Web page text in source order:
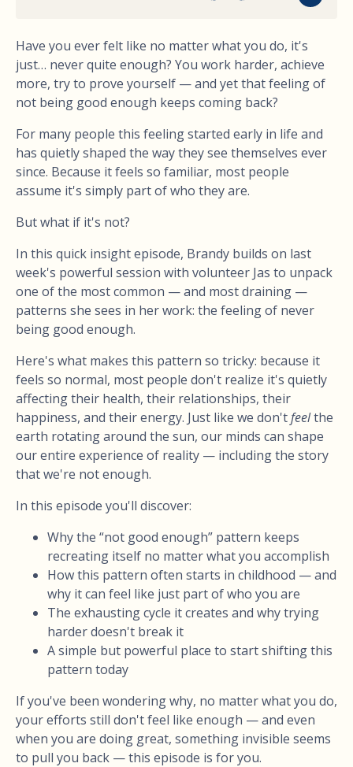
Have you ever felt like no matter what you do, it's
just… never quite enough? You work harder, achieve
more, try to prove yourself — and yet that feeling of
not being good enough keeps coming back?
For many people this feeling started early in life and
has quietly shaped the way they see themselves ever
since. Because it feels so familiar, most people
assume it's simply part of who they are.
But what if it's not?
In this quick insight episode, Brandy builds on last
week's powerful session with volunteer Jas to unpack
one of the most common — and most draining —
patterns she sees in her work: the feeling of never
being good enough.
Here's what makes this pattern so tricky: because it
feels so normal, most people don't realize it's quietly
affecting their health, their relationships, their
happiness, and their energy. Just like we don'tfeelthe
earth rotating around the sun, our minds can shape
our entire experience of reality — including the story
that we're not enough.
In this episode you'll discover:
Why the “not good enough” pattern keeps
recreating itself no matter what you accomplish
How this pattern often starts in childhood — and
why it can feel like just part of who you are
The exhausting cycle it creates and why trying
harder doesn't break it
A simple but powerful place to start shifting this
pattern today
If you've been wondering why, no matter what you do,
your efforts still don't feel like enough — and even
when you are doing great, something invisible seems
to pull you back — this episode is for you.